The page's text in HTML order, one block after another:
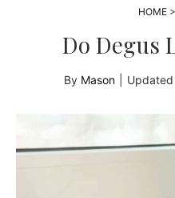
HOME>
Do Degus
By Mason Updated